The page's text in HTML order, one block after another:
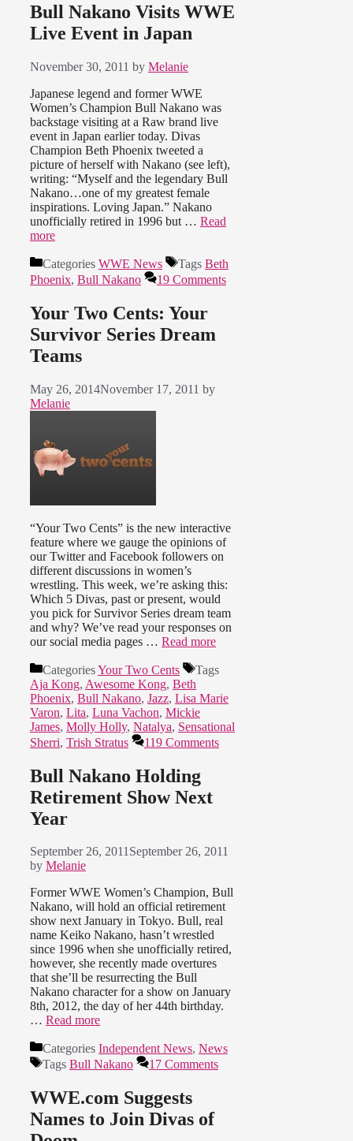
Bull Nakano Visits WWE
Live Event in Japan
November 30, 2011 by Melanie
Japanese legend and former WWE
Women’s Champion Bull Nakano was
backstage visiting at a Raw brand live
event in Japan earlier today. Divas
Champion Beth Phoenix tweeted a
picture of herself with Nakano (see left),
writing: “Myself and the legendary Bull
Nakano…one of my greatest female
inspirations. Loving Japan.” Nakano
unofficially retired in 1996 but … Read
more
Categories WWE News Tags Beth
Phoenix, Bull Nakano 19 Comments
Your Two Cents: Your
Survivor Series Dream
Teams
May 26, 2014November 17, 2011 by
Melanie
“Your Two Cents” is the new interactive
feature where we gauge the opinions of
our Twitter and Facebook followers on
different discussions in women’s
wrestling. This week, we’re asking this:
Which 5 Divas, past or present, would
you pick for Survivor Series dream team
and why? We’ve read your responses on
our social media pages … Read more
CategoriesYour Two Cents
Tags
Aja Kong, Awesome Kong, Beth
Phoenix, Bull Nakano, Jazz, Lisa Marie
Varon, Lita, Luna Vachon, Mickie
James, Molly Holly, Natalya, Sensational
Sherri, Trish Stratus 119 Comments
Bull Nakano Holding
Retirement Show Next
Year
September 26, 2011September 26, 2011
by Melanie
Former WWE Women’s Champion, Bull
Nakano, will hold an official retirement
show next January in Tokyo. Bull, real
name Keiko Nakano, hasn’t wrestled
since 1996 when she unofficially retired,
however, she recently made overtures
that she’ll be resurrecting the Bull
Nakano character for a show on January
8th, 2012, the day of her 44th birthday.
… Read more
Categories Independent News, News
Tags Bull Nakano 17 Comments
WWE.com Suggests
Names to Join Divas of